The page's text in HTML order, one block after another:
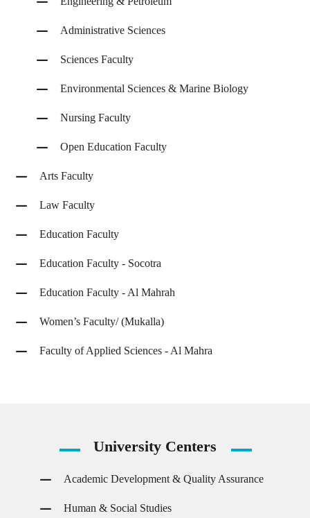
Administrative Sciences
Sciences Faculty
Environmental Sciences & Marine Biology
Nursing Faculty
Open Education Faculty
Arts Faculty
Law Faculty
Education Faculty
Education Faculty - Socotra
Education Faculty - Al Mahrah
Women’s Faculty/ (Mukalla)
Faculty of Applied Sciences - Al Mahra
University Centers
Academic Development & Quality Assurance
Human & Social Studies